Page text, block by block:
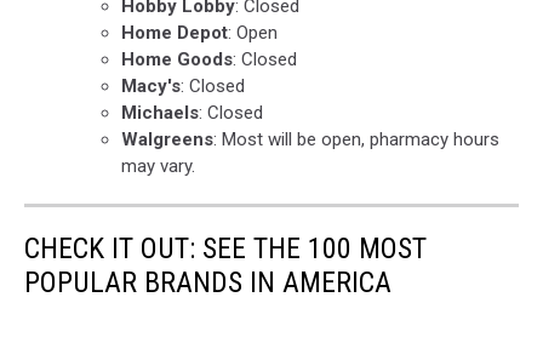
Hobby Lobby: Closed
Home Depot: Open
Home Goods: Closed
Macy's: Closed
Michaels: Closed
Walgreens: Most will be open, pharmacy hours
may vary.
CHECK IT OUT: SEE THE 100 MOST
POPULAR BRANDS IN AMERICA